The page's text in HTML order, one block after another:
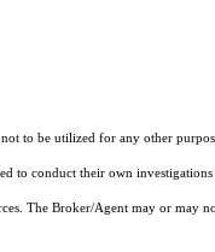
to be utilized for any other
conduct their own investigations
The Broker/Agent may or may